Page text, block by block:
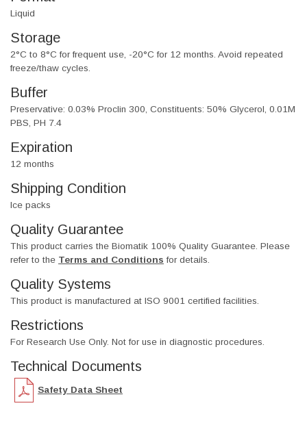
Liquid
Storage
2°C to 8°C for frequent use, -20°C for 12 months. Avoid repeated
freeze/thaw cycles.
Buffer
Preservative: 0.03% Proclin 300, Constituents: 50% Glycerol, 0.01M
PBS, PH 7.4
Expiration
12 months
Shipping Condition
Ice packs
Quality Guarantee
This product carries the Biomatik 100% Quality Guarantee. Please
refer to the Terms and Conditions for details.
Quality Systems
This product is manufactured at ISO 9001 certified facilities.
Restrictions
For Research Use Only. Not for use in diagnostic procedures.
Technical Documents
Safety Data Sheet